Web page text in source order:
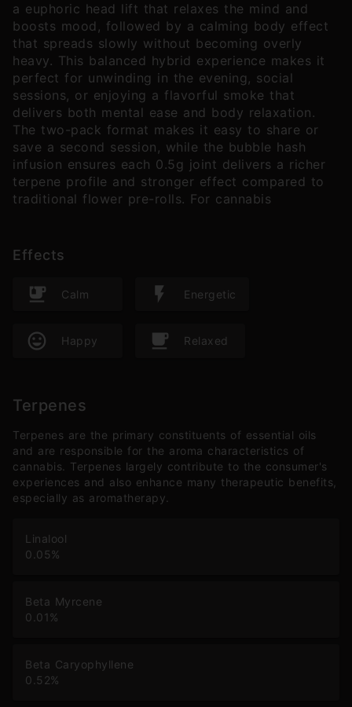
a euphoric head lift that relaxes the mind and
boosts mood, followed by a calming body effect
that spreads slowly without becoming overly
heavy. This balanced hybrid experience makes it
perfect for unwinding in the evening, social
sessions, or enjoying a flavorful smoke that
delivers both mental ease and body relaxation.
The two-pack format makes it easy to share or
save a second session, while the bubble hash
infusion ensures each 0.5g joint delivers a richer
terpene profile and stronger effect compared to
traditional flower pre-rolls. For cannabis
Effects
Calm Energetic
Happy Relaxed
Terpenes
Terpenes are the primary constituents of essential oils
and are responsible for the aroma characteristics of
cannabis. Terpenes largely contribute to the consumer's
experiences and also enhance many therapeutic benefits,
especially as aromatherapy.
Linalool
0.05%
Beta Myrcene
0.01 %
Beta Caryophyllene
0.52%